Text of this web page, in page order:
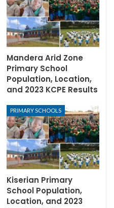
Mandera Arid Zone
Primary School
Population, Location,
and 2023 KCPE Results
PRIMARY SCHOOLS
Kiserian Primary
School Population,
Location, and 2023